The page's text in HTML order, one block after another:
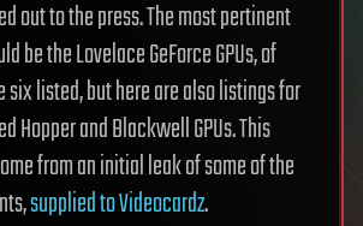
out to the press. The most pertinent
be the Lovelace GeForce GPUs, of
listed, but here are also listings for
Hopper and Blackwell GPUs. This
from an initial leak of some of the
supplied to Videocardz.